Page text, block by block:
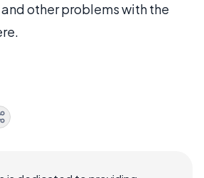
other problems with the